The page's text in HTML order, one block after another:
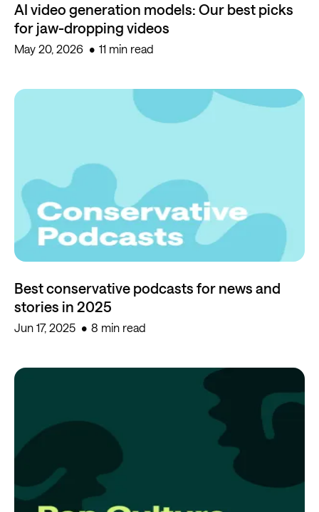
AI video generation models: Our best picks
for jaw-dropping videos
May 20, 2026 11 min read
Best conservative podcasts for news and
stories in 2025
Jun 17, 2025 8 min read